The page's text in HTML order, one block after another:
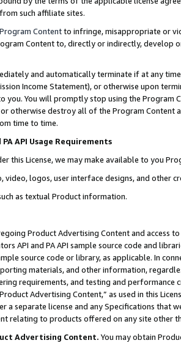
such affiliate sites.
Program Contentto infringe, misappropriate or
Content to, directly or indirectly, develop
and automatically terminate if at any
Income Statement), or otherwise upon
you. You will promptly stop using the Program
otherwise destroy all of the Program Content
time to time.
API Usage Requirements
this License, we may make available to you
video, logos, user interface designs, and other
as textual Product information.
Product Advertising Content and access
API and PA API sample source code and
source code or library, as applicable. In
materials, and other information,
requirements, and testing and
Advertising Content,” as used in this
a separate license and any Specifications that
relating to products offered on any site other
Advertising Content. You may obtain